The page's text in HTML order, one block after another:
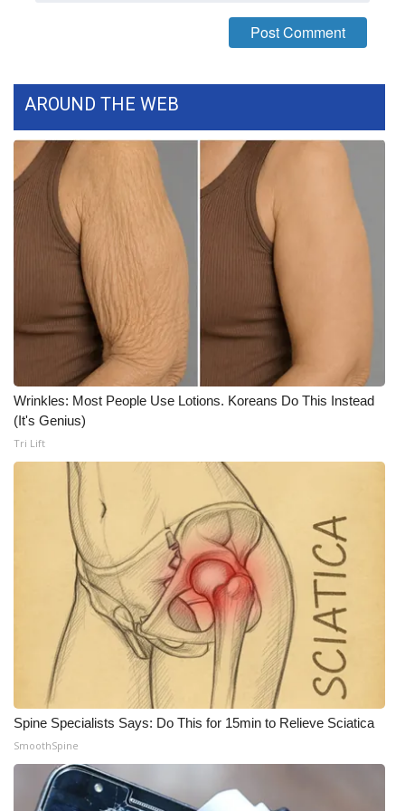
FOX 4 Winter Premieres Giveaway
WCBI Contests – Rules, Privacy,
and Service
FEATURES
Community
Home and Garden 2026
WCBI Cares
WCBI CONNECT
WCBI Senior Expo 2025
Job Fair 2025
Senior Spotlight 2026
Local Events
Obituaries
2025 Obituaries
2023 – 2024 Obituaries
Pets Without Partners
AROUND THE WEB
Wrinkles: Most People Use Lotions. Koreans Do This Instead
(It's Genius)
Tri Lift
Spine Specialists Says: Do This for 15min to Relieve Sciatica
SmoothSpine